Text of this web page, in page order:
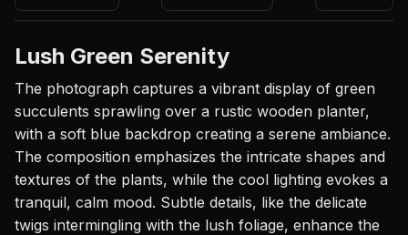
Lush Green Serenity
The photograph captures a vibrant display of green
succulents sprawling over a rustic wooden planter,
with a soft blue backdrop creating a serene ambiance.
The composition emphasizes the intricate shapes and
textures of the plants, while the cool lighting evokes a
tranquil, calm mood. Subtle details, like the delicate
twigs intermingling with the lush foliage, enhance the